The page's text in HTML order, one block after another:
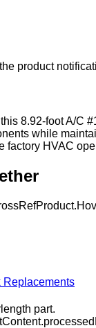
product
8.92-foot A/C
while
factory HVAC
Replacements
part.